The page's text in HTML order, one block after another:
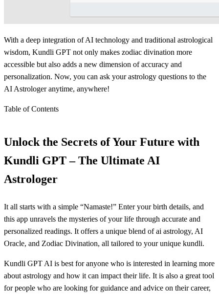
With a deep integration of AI technology and traditional astrological
wisdom, Kundli GPT not only makes zodiac divination more
accessible but also adds a new dimension of accuracy and
personalization. Now, you can ask your astrology questions to the
AI Astrologer anytime, anywhere!
Table of Contents
Unlock the Secrets of Your Future with
Kundli GPT – The Ultimate AI
Astrologer
It all starts with a simple “Namaste!” Enter your birth details, and
this app unravels the mysteries of your life through accurate and
personalized readings. It offers a unique blend of ai astrology, AI
Oracle, and Zodiac Divination, all tailored to your unique kundli.
Kundli GPT AI is best for anyone who is interested in learning more
about astrology and how it can impact their life. It is also a great tool
for people who are looking for guidance and advice on their career,